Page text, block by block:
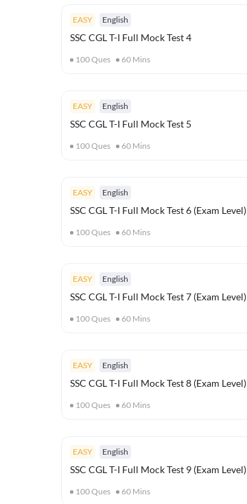
EASY English
SSC CGL T-I Full Mock Test 4
100Ques 60 Mins
EASY English
SSC CGL T-I Full Mock Test 5
100Ques 60 Mins
EASY English
SSC CGL T-I Full Mock Test 6 (Exam Level)
100Ques 60 Mins
EASY English
SSC CGL T-I Full Mock Test 7 (Exam Level)
100Ques 60 Mins
EASY English
SSC CGL T-I Full Mock Test 8 (Exam Level)
100Ques 60 Mins
EASY English
SSC CGL T-I Full Mock Test 9 (Exam Level)
100Ques 60 Mins